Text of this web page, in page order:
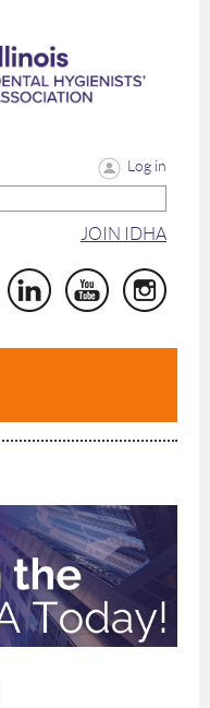
Log in
JOIN IDHA